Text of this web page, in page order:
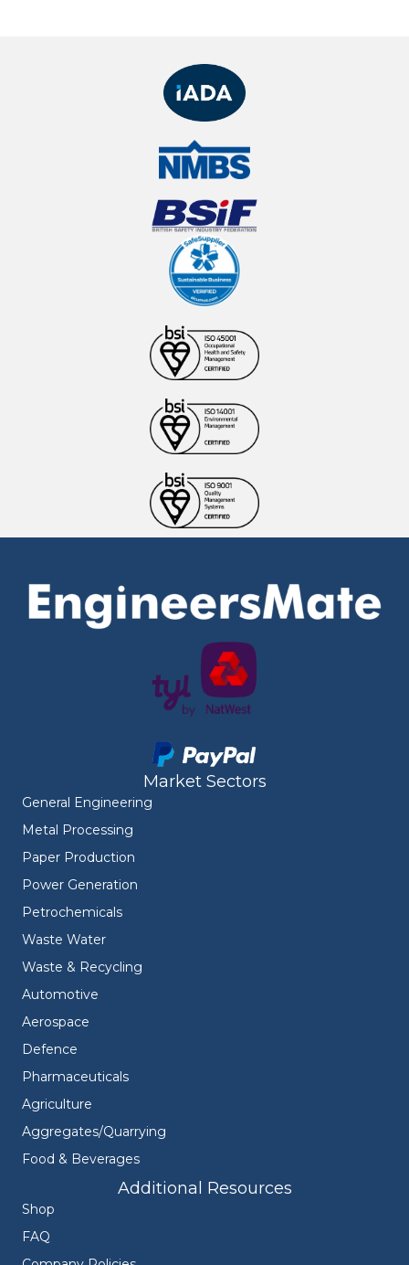
Market Sectors
General Engineering
Metal Processing
Paper Production
Power Generation
Petrochemicals
Waste Water
Waste & Recycling
Automotive
Aerospace
Defence
Pharmaceuticals
Agriculture
Aggregates/Quarrying
Food & Beverages
Additional Resources
Shop
FAQ